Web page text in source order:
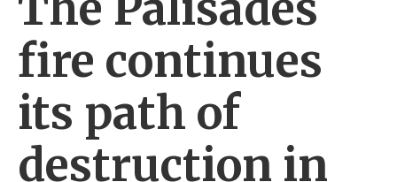
fire continues
its path of
destruction in